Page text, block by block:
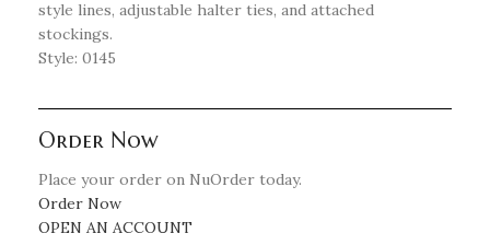
style lines, adjustable halter ties, and attached
stockings.
Style: 0145
Order Now
Place your order on NuOrder today.
Order Now
OPEN AN ACCOUNT